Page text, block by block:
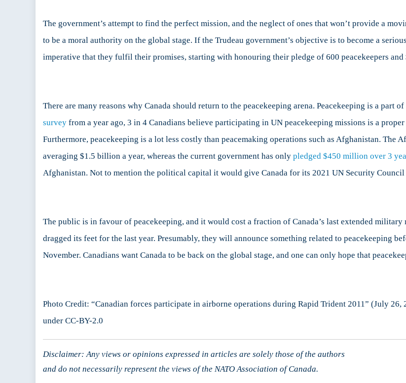
The government’s attempt to find the perfect mission, and the neglect of ones that won’t provide a
to be a moral authority on the global stage. If the Trudeau government’s objective is to become a
imperative that they fulfil their promises, starting with honouring their pledge of 600 peacekeepers
There are many reasons why Canada should return to the peacekeeping arena. Peacekeeping is a part
survey from a year ago, 3 in 4 Canadians believe participating in UN peacekeeping missions is a
Furthermore, peacekeeping is a lot less costly than peacemaking operations such as Afghanistan. The
averaging $1.5 billion a year, whereas the current government has only pledged $450 million over 3
Afghanistan. Not to mention the political capital it would give Canada for its 2021 UN Security Council
The public is in favour of peacekeeping, and it would cost a fraction of Canada’s last extended
dragged its feet for the last year. Presumably, they will announce something related to peacekeeping
November. Canadians want Canada to be back on the global stage, and one can only hope that
Photo Credit: “Canadian forces participate in airborne operations during Rapid Trident 2011” (July 26,
under CC-BY-2.0
Disclaimer: Any views or opinions expressed in articles are solely those of the authors
and do not necessarily represent the views of the NATO Association of Canada.